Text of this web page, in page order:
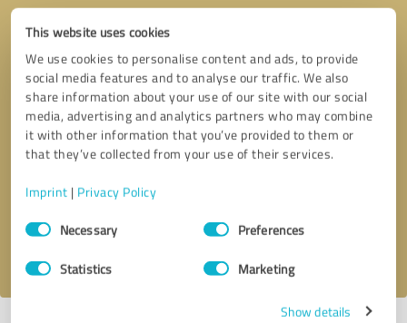
This website uses cookies
We use cookies to personalise content and ads, to provide
social media features and to analyse our traffic. We also
share information about your use of our site with our social
media, advertising and analytics partners who may combine
it with other information that you’ve provided to them or
that they’ve collected from your use of their services.
Imprint | Privacy Policy
Consent
SelectionNecessary Preferences
Statistics Marketing
Show details
Callback request * required fields